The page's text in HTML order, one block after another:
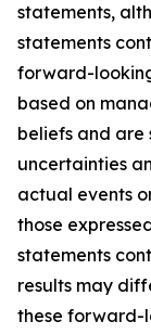
statements,
statements
forward-
based on
beliefs and are
uncertainties
actual events
those
statements
results may
these forward-